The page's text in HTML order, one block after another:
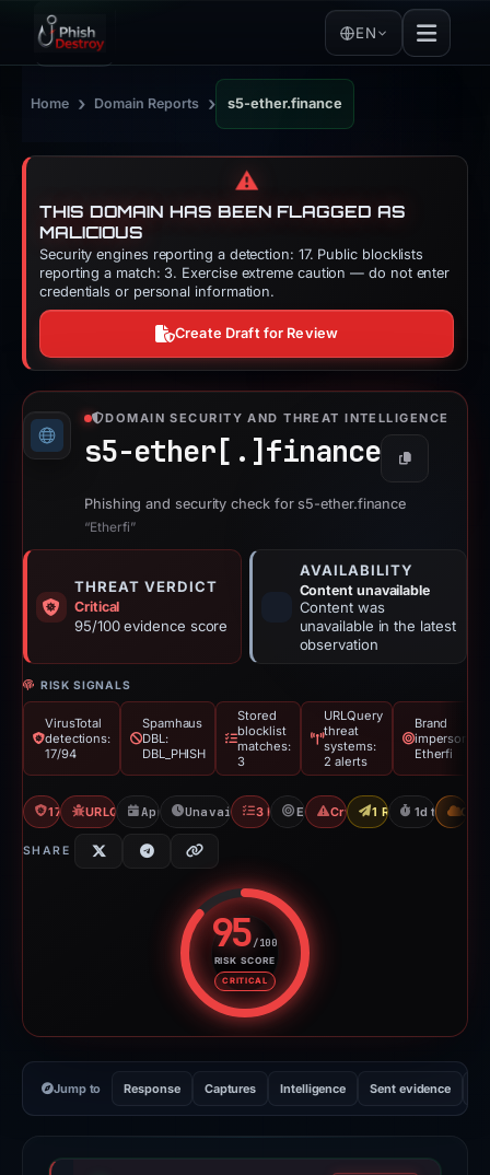
EN
Home › Domain Reports › s5-ether.finance
⚠️
THIS DOMAIN HAS BEEN FLAGGED AS
MALICIOUS
Security engines reporting a detection: 17. Public blocklists
reporting a match: 3. Exercise extreme caution — do not enter
credentials or personal information.
Create Draft for Review
DOMAIN SECURITY AND THREAT INTELLIGENCE
s5-ether[.] finance Copy
Phishing and security check for s5-ether.finance
“Etherfi”
THREAT VERDICT
Critical
95/100 evidence score
AVAILABILITY
Content unavailable
Content was
unavailable in the latest
observation
RISK SIGNALS
VirusTotal
detections:
17/94
Spamhaus
DBL:
DBL_PHISH
Stored
blocklist
matches:
3
URLQuery
threat
systems:
2 alerts
Brand
Etherfi
17/94 VTURLQuery: 2 threat alerts
Apr 4, 2026Unavailable since Apr 5, 2026
3 Blocklists
EtherfiCrypto Scam1 Report Sent
1d to CDN
SHARE
95/100
RISK SCORE
CRITICAL
Risk score: 95 out of 100.
Jump to Response Captures Intelligence Sent evidence